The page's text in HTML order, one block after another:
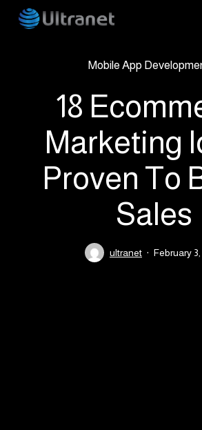
Mobile App
18
Marketing
Proven To
Sales
ultranet February